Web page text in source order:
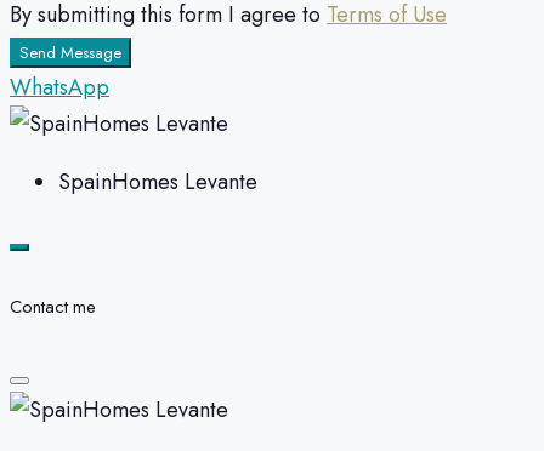
By submitting this form I agree to Terms of Use
Send Message
WhatsApp
SpainHomes Levante
Contact me